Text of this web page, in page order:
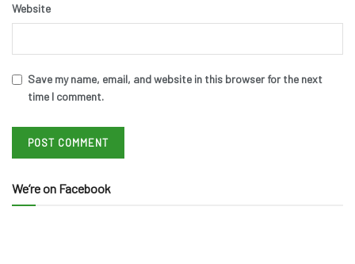
Website
Save my name, email, and website in this browser for the next
time I comment.
We’re on Facebook